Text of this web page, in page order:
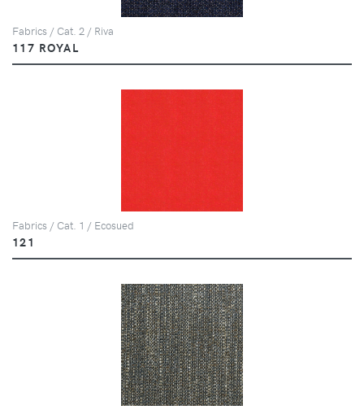
Fabrics / Cat. 2 / Riva
117 ROYAL
Fabrics / Cat. 1 / Ecosued
121